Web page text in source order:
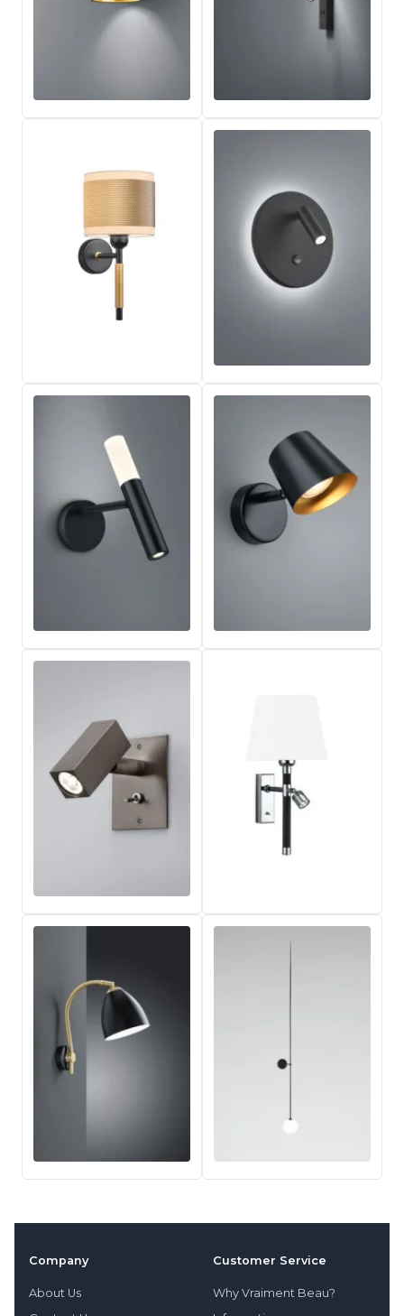
Company
About Us
Customer Service
Why Vraiment Beau?